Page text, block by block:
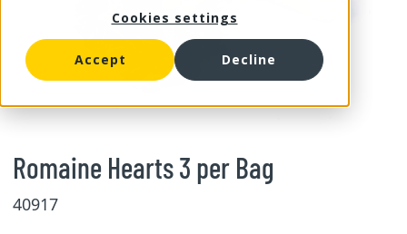
Cookies settings
Accept Decline
Romaine Hearts 3 per Bag
40917